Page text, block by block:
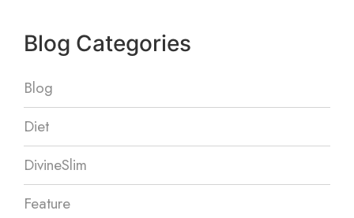
Blog Categories
Blog
Diet
DivineSlim
Feature